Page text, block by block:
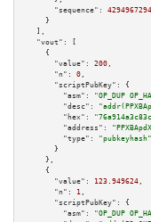
"sequence":
4294967294
    }
  ],
"vout":
[
    {
"value":
200 ,
"n":
0 ,
"scriptPubKey":
{
"asm":
"OP_DUP
"desc":
"hex":
"address":
"type":
"pubkeyhash"
      }
    },
    {
"value":
123.949624 ,
"n":
1 ,
"scriptPubKey":
{
"asm":
"OP_DUP